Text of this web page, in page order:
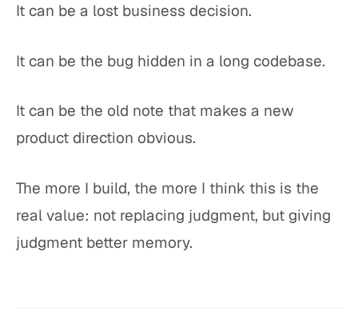
It can be a lost business decision.
It can be the bug hidden in a long codebase.
It can be the old note that makes a new
product direction obvious.
The more I build, the more I think this is the
real value: not replacing judgment, but giving
judgment better memory.